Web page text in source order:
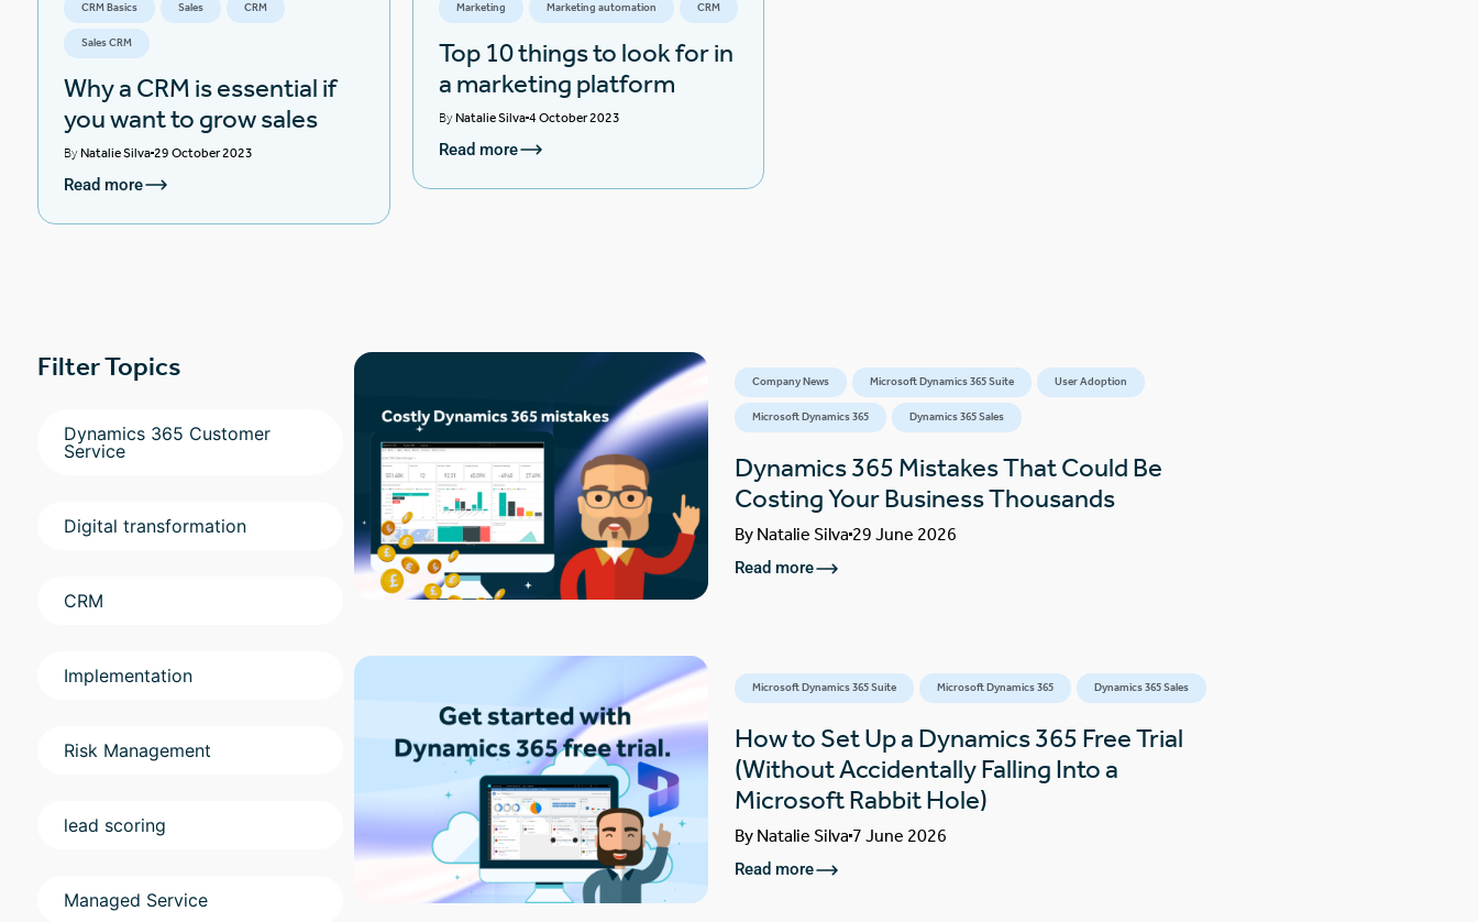
CRM Basics Sales CRM
Sales CRM
Why a CRM is essential if
you want to grow sales
ByNatalie Silva 29 October 2023
Read more
Marketing Marketing automation CRM
Top 10 things to look for in
a marketing platform
ByNatalie Silva 4 October 2023
Read more
Filter Topics
Dynamics 365 Customer
Service
Digital transformation
CRM
Implementation
Risk Management
lead scoring
Managed Service
Company News Microsoft Dynamics 365 Suite User Adoption
Microsoft Dynamics 365 Dynamics 365 Sales
Dynamics 365 Mistakes That Could Be
Costing Your Business Thousands
By Natalie Silva29 June 2026
Read more
Microsoft Dynamics 365 Suite Microsoft Dynamics 365 Dynamics 365 Sales
How to Set Up a Dynamics 365 Free Trial
(Without Accidentally Falling Into a
Microsoft Rabbit Hole)
By Natalie Silva7 June 2026
Read more